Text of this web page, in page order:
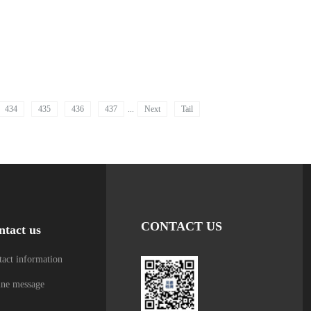
434 435 436 437 ... Next Tail
us
information
message
CONTACT US